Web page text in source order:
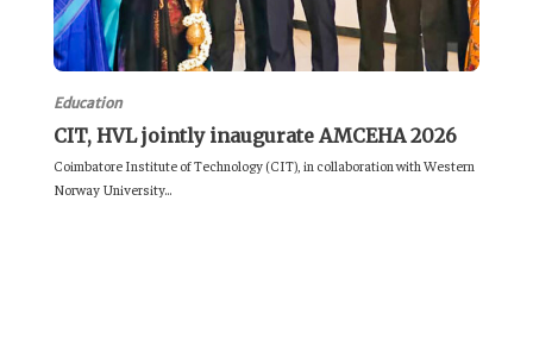
Education
CIT, HVL jointly inaugurate AMCEHA 2026
Coimbatore Institute of Technology (CIT), in collaboration with Western
Norway University...